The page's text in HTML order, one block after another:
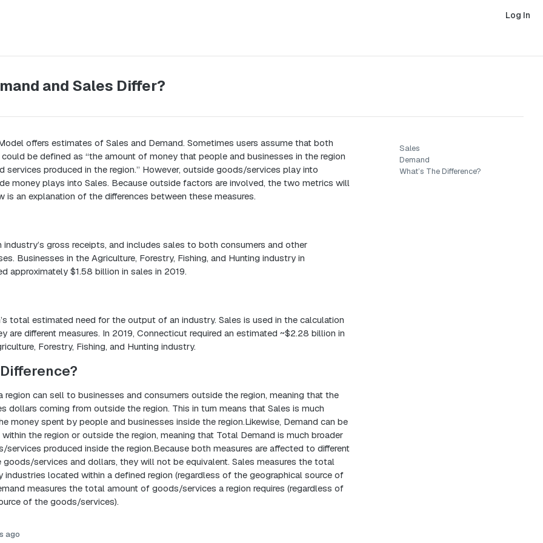
Log In
and Sales Differ?
offers estimates of Sales and Demand. Sometimes users assume that both
be defined as “the amount of money that people and businesses in the region
services produced in the region.” However, outside goods/services play into
money plays into Sales. Because outside factors are involved, the two metrics will
is an explanation of the differences between these measures.
industry’s gross receipts, and includes sales to both consumers and other
Businesses in the Agriculture, Forestry, Fishing, and Hunting industry in
approximately $1.58 billion in sales in 2019.
total estimated need for the output of an industry. Sales is used in the calculation
are different measures. In 2019, Connecticut required an estimated ~$2.28 billion in
Forestry, Fishing, and Hunting industry.
region can sell to businesses and consumers outside the region, meaning that the
dollars coming from outside the region. This in turn means that Sales is much
money spent by people and businesses inside the region.Likewise, Demand can be
the region or outside the region, meaning that Total Demand is much broader
produced inside the region.Because both measures are affected to different
goods/services and dollars, they will not be equivalent. Sales measures the total
industries located within a defined region (regardless of the geographical source of
measures the total amount of goods/services a region requires (regardless of
of the goods/services).
ago
Sales
Demand
What’s The Difference?